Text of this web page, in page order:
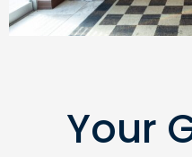
Your